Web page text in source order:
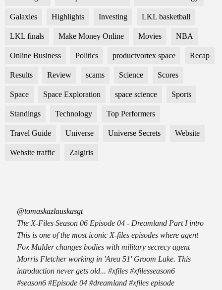
Galaxies Highlights Investing LKL basketball
LKL finals Make Money Online Movies NBA
Online Business Politics productvortex space Recap
Results Review scams Science Scores
Space Space Exploration space science Sports
Standings Technology Top Performers
Travel Guide Universe Universe Secrets Website
Website traffic Zalgiris
@tomaskazlauskasgt
The X-Files Season 06 Episode 04 - Dreamland Part I intro
This is one of the most iconic X-files episodes where agent
Fox Mulder changes bodies with military secrecy agent
Morris Fletcher working in 'Area 51' Groom Lake. This
introduction never gets old... #xfiles #xfilesseason6
#season6 #Episode 04 #dreamland #xfiles episode